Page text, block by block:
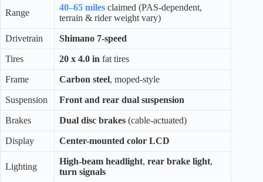
Range
40–65 miles claimed (PAS-dependent,
terrain & rider weight vary)
Drivetrain Shimano 7-speed
Tires 20 x 4.0 in fat tires
Frame Carbon steel, moped-style
Suspension Front and rear dual suspension
Brakes Dual disc brakes (cable-actuated)
Display Center-mounted color LCD
Lighting
High-beam headlight, rear brake light,
turn signals